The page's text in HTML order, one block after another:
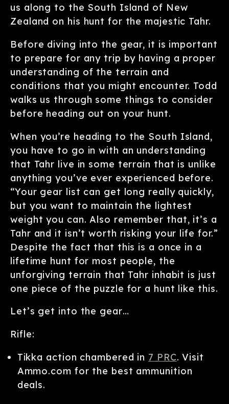
us along to the South Island of New
Zealand on his hunt for the majestic Tahr.
Before diving into the gear, it is important
to prepare for any trip by having a proper
understanding of the terrain and
conditions that you might encounter. Todd
walks us through some things to consider
before heading out on your hunt.
When you’re heading to the South Island,
you have to go in with an understanding
that Tahr live in some terrain that is unlike
anything you’ve ever experienced before.
“Your gear list can get long really quickly,
but you want to maintain the lightest
weight you can. Also remember that, it’s a
Tahr and it isn’t worth risking your life for.”
Despite the fact that this is a once in a
lifetime hunt for most people, the
unforgiving terrain that Tahr inhabit is just
one piece of the puzzle for a hunt like this.
Let’s get into the gear…
Rifle:
Tikka action chambered in 7 PRC. Visit
Ammo.com for the best ammunition
deals.